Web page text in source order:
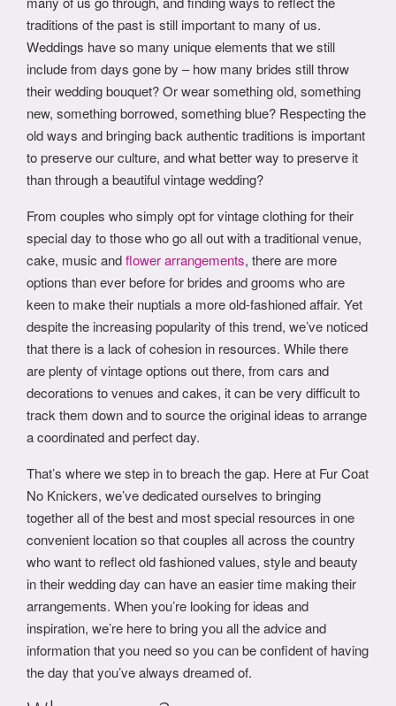
traditions of the past is still important to many of us.
Weddings have so many unique elements that we still
include from days gone by – how many brides still throw
their wedding bouquet? Or wear something old, something
new, something borrowed, something blue? Respecting the
old ways and bringing back authentic traditions is important
to preserve our culture, and what better way to preserve it
than through a beautiful vintage wedding?
From couples who simply opt for vintage clothing for their
special day to those who go all out with a traditional venue,
cake, music andflower arrangements, there are more
options than ever before for brides and grooms who are
keen to make their nuptials a more old-fashioned affair. Yet
despite the increasing popularity of this trend, we’ve noticed
that there is a lack of cohesion in resources. While there
are plenty of vintage options out there, from cars and
decorations to venues and cakes, it can be very difficult to
track them down and to source the original ideas to arrange
a coordinated and perfect day.
That’s where we step in to breach the gap. Here at Fur Coat
No Knickers, we’ve dedicated ourselves to bringing
together all of the best and most special resources in one
convenient location so that couples all across the country
who want to reflect old fashioned values, style and beauty
in their wedding day can have an easier time making their
arrangements. When you’re looking for ideas and
inspiration, we’re here to bring you all the advice and
information that you need so you can be confident of having
the day that you’ve always dreamed of.